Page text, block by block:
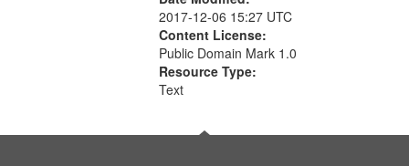
2017-12-06 15:27 UTC
Content License:
Public Domain Mark 1.0
Resource Type:
Text